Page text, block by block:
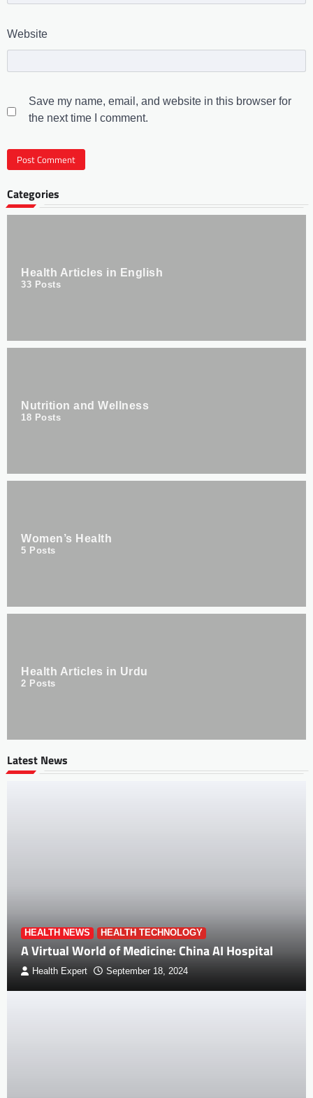
Website
Save my name, email, and website in this browser for
the next time I comment.
Categories
Health Articles in English
33 Posts
Nutrition and Wellness
18 Posts
Women’s Health
5 Posts
Health Articles in Urdu
2 Posts
Latest News
HEALTH NEWS HEALTH TECHNOLOGY
A Virtual World of Medicine: China AI Hospital
Health Expert September 18, 2024